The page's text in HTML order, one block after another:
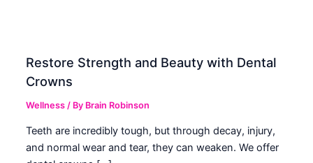
Restore Strength and Beauty with Dental
Crowns
Wellness / By Brain Robinson
Teeth are incredibly tough, but through decay, injury,
and normal wear and tear, they can weaken. We offer